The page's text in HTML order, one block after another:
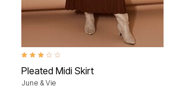
3.0 out of 5 Customer Rating
Pleated Midi Skirt
June & Vie